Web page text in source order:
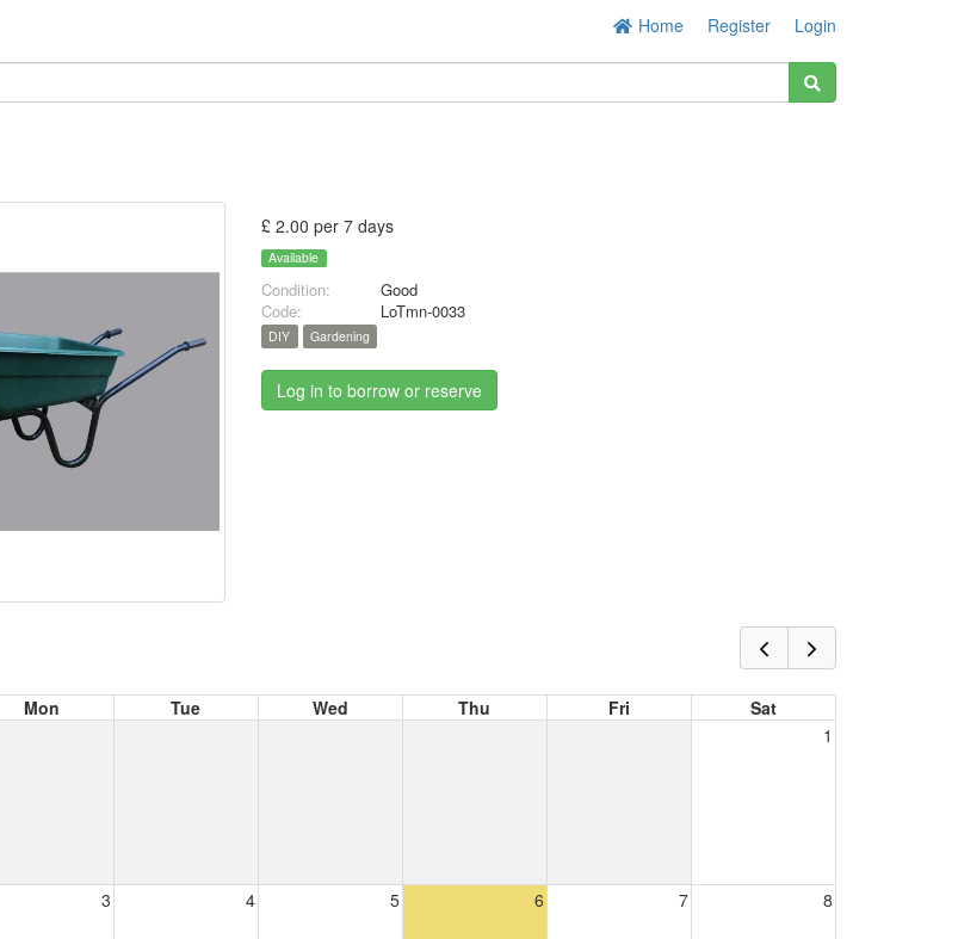
Home Register Login
£ 2.00 per 7 days
Available
Condition:
Good
Code:
LoTmn-0033
DIY Gardening
Log in to borrow or reserve
Mon Tue Wed Thu Fri
Sat
1
3 4 5 6 7 8